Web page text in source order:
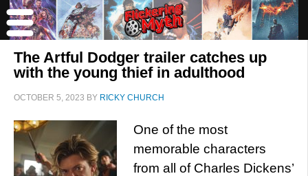
The Artful Dodger trailer catches up
with the young thief in adulthood
OCTOBER 5, 2023 BY RICKY CHURCH
One of the most
memorable characters
from all of Charles Dickens’